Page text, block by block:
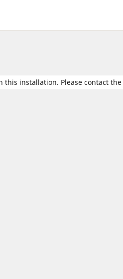
this installation. Please contact the